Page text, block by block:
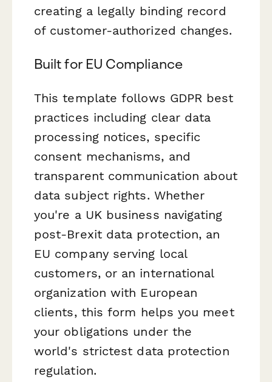
creating a legally binding record
of customer-authorized changes.
Built for EU Compliance
This template follows GDPR best
practices including clear data
processing notices, specific
consent mechanisms, and
transparent communication about
data subject rights. Whether
you're a UK business navigating
post-Brexit data protection, an
EU company serving local
customers, or an international
organization with European
clients, this form helps you meet
your obligations under the
world's strictest data protection
regulation.